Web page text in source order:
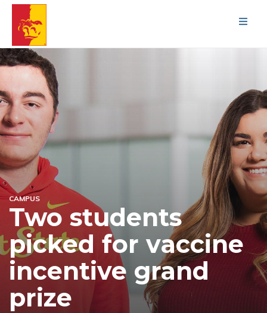
CAMPUS
Two students
picked for vaccine
incentive grand
prize